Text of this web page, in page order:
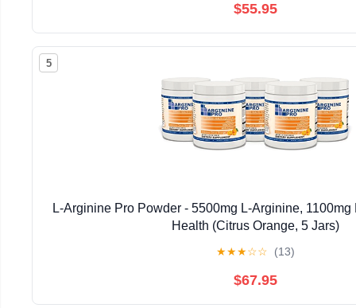
$55.95
5
L-Arginine Pro Powder - 5500mg L-Arginine,
Health (Citrus Orange, 5 Jars)
★★★☆☆ (13)
$67.95